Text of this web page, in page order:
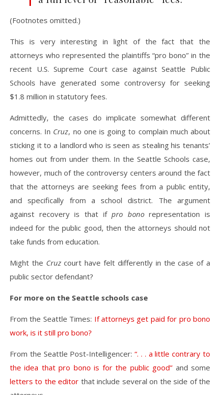
(Footnotes omitted.)
This is very interesting in light of the fact that the
attorneys who represented the plaintiffs “pro bono” in the
recent U.S. Supreme Court case against Seattle Public
Schools have generated some controversy for seeking
$1.8 million in statutory fees.
Admittedly, the cases do implicate somewhat different
concerns. In Cruz, no one is going to complain much about
sticking it to a landlord who is seen as stealing his tenants’
homes out from under them. In the Seattle Schools case,
however, much of the controversy centers around the fact
that the attorneys are seeking fees from a public entity,
and specifically from a school district. The argument
against recovery is that ifpro bonorepresentation is
indeed for the public good, then the attorneys should not
take funds from education.
Might the Cruzcourt have felt differently in the case of a
public sector defendant?
For more on the Seattle schools case
From the Seattle Times: If attorneys get paid for pro bono
work, is it still pro bono?
From the Seattle Post-Intelligencer:“. . . a little contrary to
the idea that pro bono is for the public good” and some
letters to the editor that include several on the side of the